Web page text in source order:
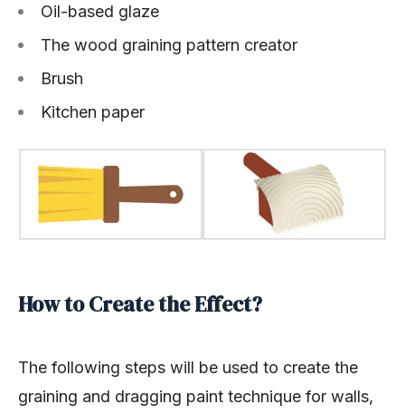
Oil-based glaze
The wood graining pattern creator
Brush
Kitchen paper
How to Create the Effect?
The following steps will be used to create the
graining and dragging paint technique for walls,